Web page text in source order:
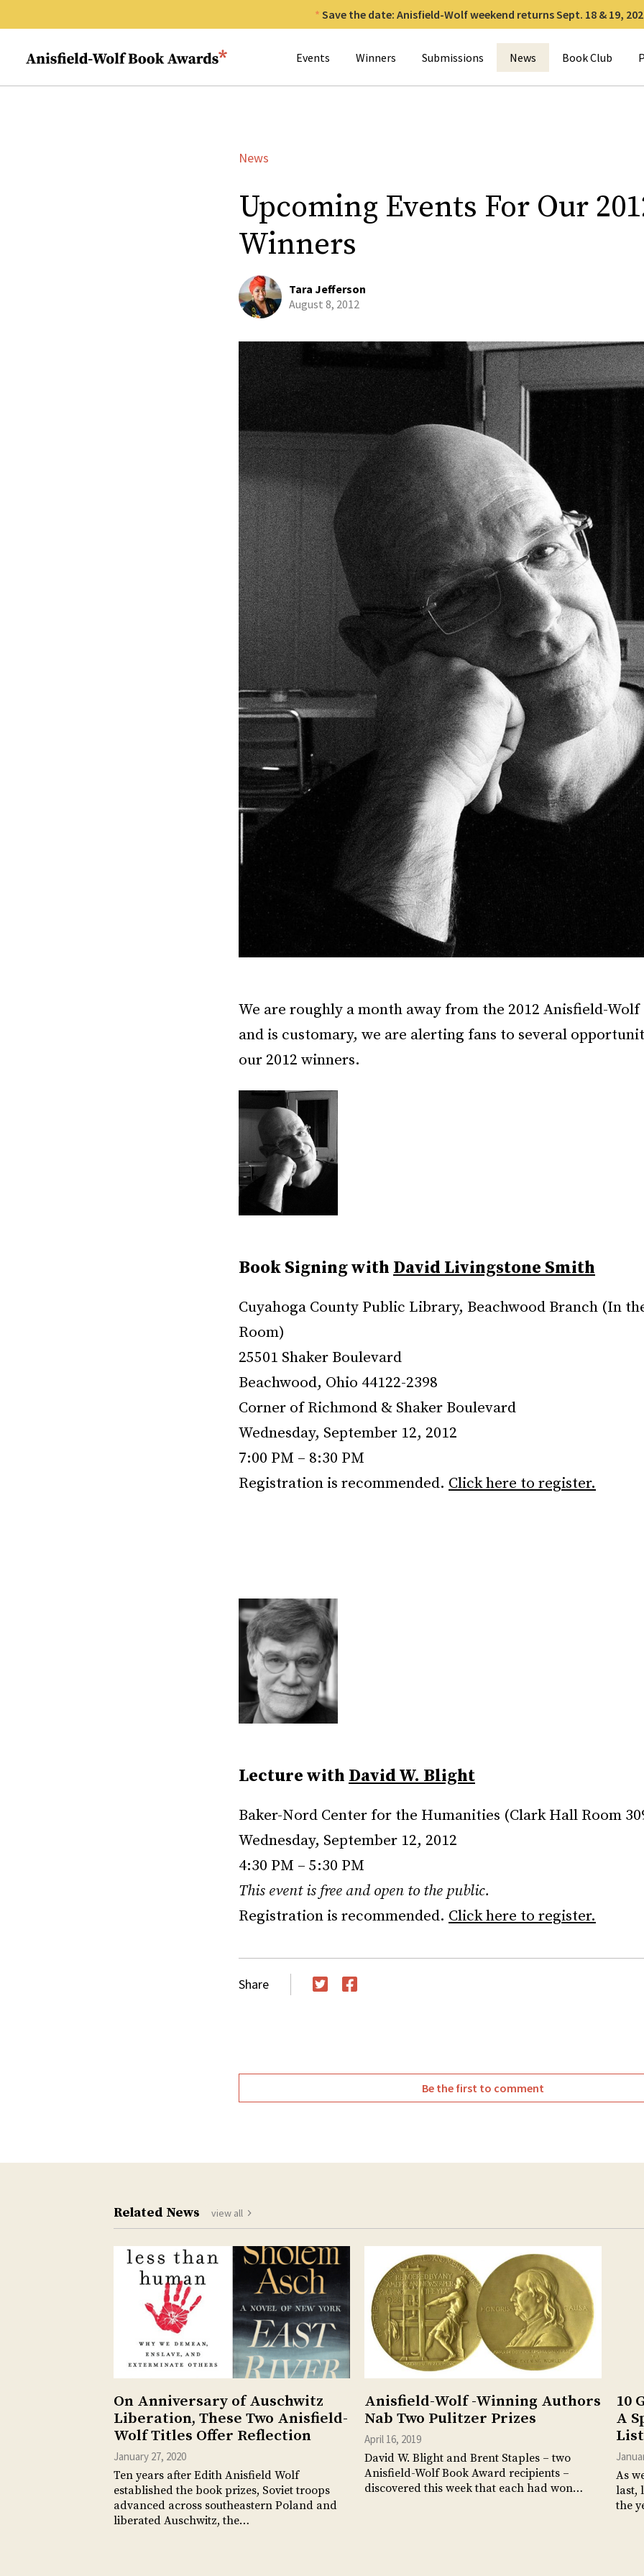
Save the date: Anisfield-Wolf weekend returns Sept. 18 & 19,
Anisfield-Wolf Book Awards Events Winners Submissions News Book Club
News
Upcoming Events For Our
Winners
Tara Jefferson
August 8, 2012
We are roughly a month away from the 2012 Anisfield-
and is customary, we are alerting fans to several
our 2012 winners.
Book Signing with David Livingstone Smith
Cuyahoga County Public Library, Beachwood Branch (In
Room)
25501 Shaker Boulevard
Beachwood, Ohio 44122-2398
Corner of Richmond & Shaker Boulevard
Wednesday, September 12, 2012
7:00 PM – 8:30 PM
Registration is recommended. Click here to register.
Lecture with David W. Blight
Baker-Nord Center for the Humanities (Clark Hall Room
Wednesday, September 12, 2012
4:30 PM – 5:30 PM
This event is free and open to the public.
Registration is recommended. Click here to register.
Share
Be the first to comment
Related News view all
On Anniversary of Auschwitz
Liberation, These Two Anisfield-
Wolf Titles Offer Reflection
January 27, 2020
Ten years after Edith Anisfield Wolf
established the book prizes, Soviet troops
advanced across southeastern Poland and
liberated Auschwitz, the…
Anisfield-Wolf -Winning Authors
Nab Two Pulitzer Prizes
April 16, 2019
David W. Blight and Brent Staples – two
Anisfield-Wolf Book Award recipients –
discovered this week that each had won…
10
A
List
As
last,
the